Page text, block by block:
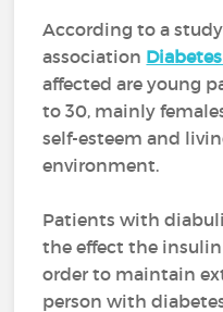
According to a
association
affected are young
to 30, mainly
self-esteem and
environment.
Patients with
the effect the
order to maintain
person with